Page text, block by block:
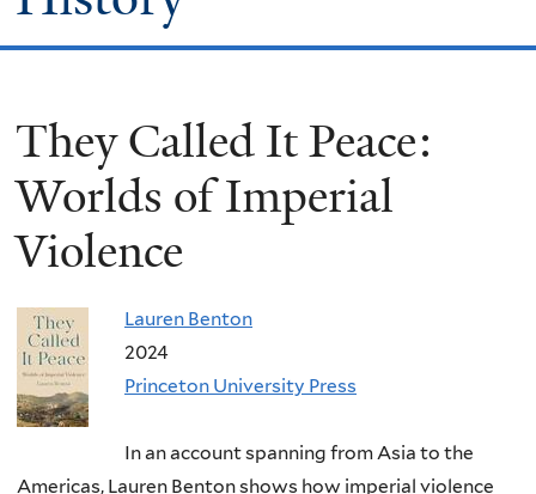
They Called It Peace:
Worlds of Imperial
Violence
Lauren Benton
2024
Princeton University Press
In an account spanning from Asia to the
Americas, Lauren Benton shows how imperial violence